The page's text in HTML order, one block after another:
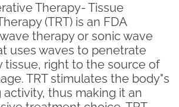
Therapy- Tissue
(TRT) is an FDA
therapy or sonic wave
uses waves to penetrate
tissue, right to the source of
TRT stimulates the body"s
thus making it an